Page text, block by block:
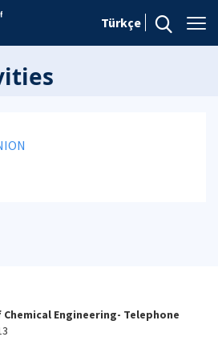
Türkçe
Engineering- Telephone